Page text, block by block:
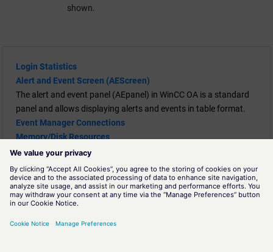
shown.
Login Statistics
Alert and Event Screen (AEScreen)
The alert and event panel (AEpanel) in WinCC OA is a standard
panel and allows displaying alerts and events in table format.
Event Manager Connections
Memory/Disk Resources
System Overview
A panel for the diagnostics of a
WinCC OA
system.
Diagnostic Tool
Continuous Monitoring - Auditable Events
The Continuous Monitoring feature of
interface for external tools to read and validate log and error